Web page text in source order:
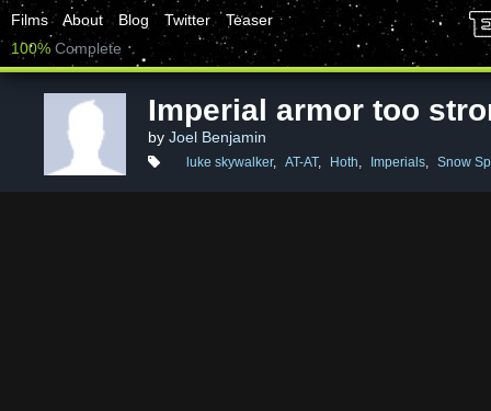
Films About Blog Twitter
Teaser
100% Complete
Imperial armor too
by Joel Benjamin
luke skywalker, AT-AT, Hoth, Imperials, Snow